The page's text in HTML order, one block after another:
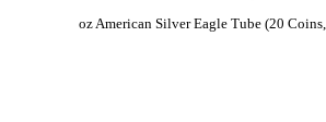
oz American Silver Eagle Tube (20